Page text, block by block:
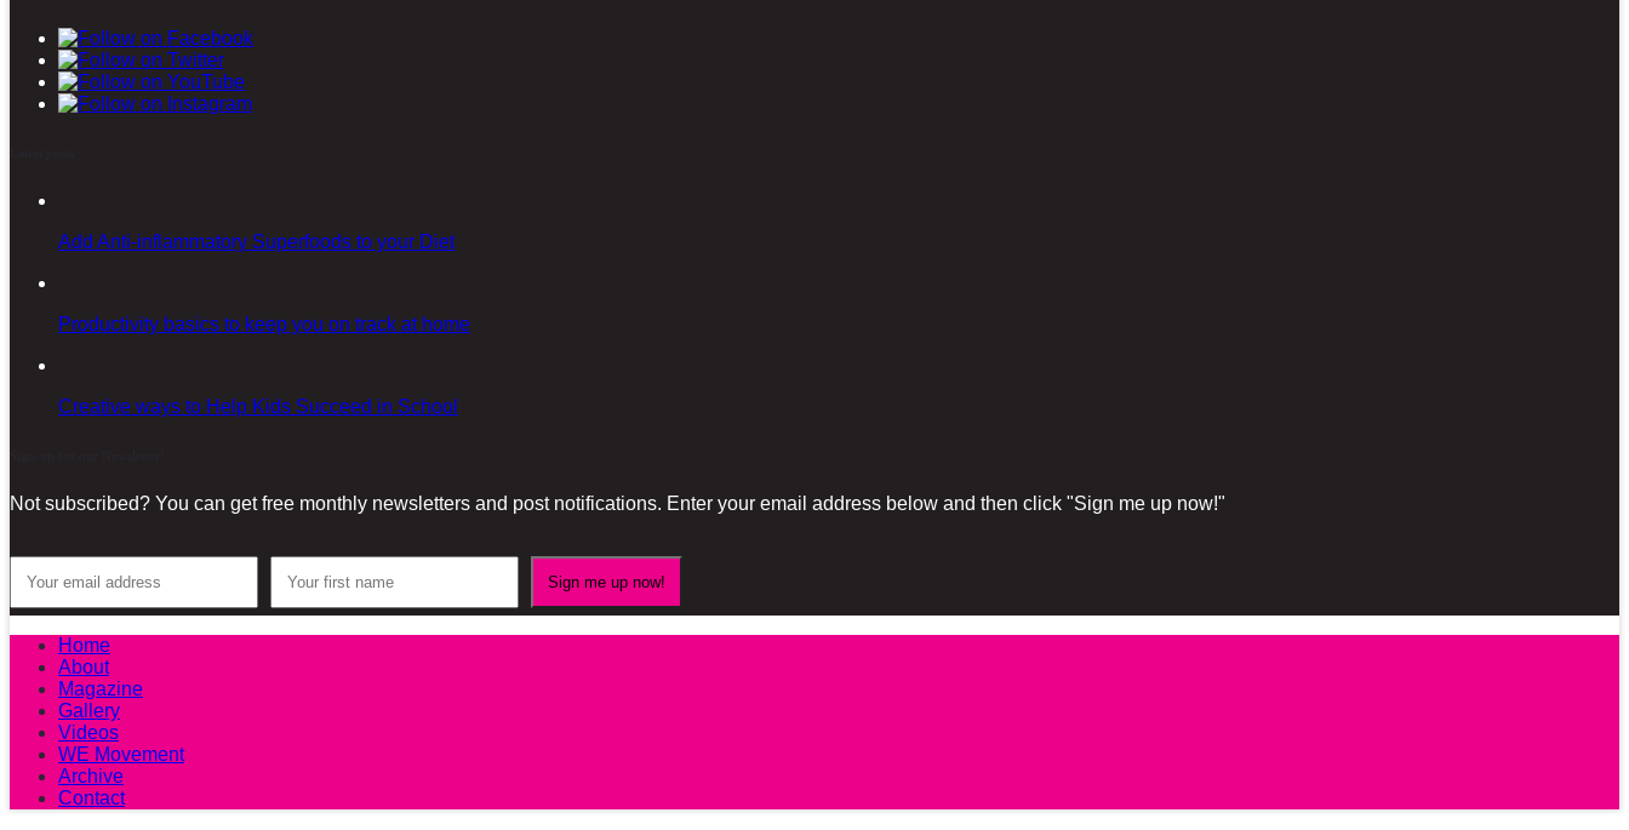
Add Anti-inflammatory Superfoods to your Diet
Productivity basics to keep you on track at home
Creative ways to Help Kids Succeed in School
Not subscribed? You can get free monthly newsletters and post notifications. Enter your email address below and then click "Sign me up now!"
Home
About
Magazine
Gallery
Videos
WE Movement
Archive
Contact